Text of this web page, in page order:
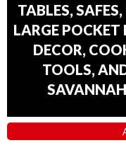
TABLES,
LARGE
DECOR,
TOOLS,